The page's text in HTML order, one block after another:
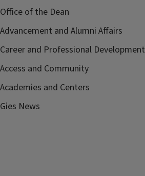
Office of the Dean
Advancement and Alumni Affairs
Career and Professional Development
Access and Community
Academies and Centers
Gies News